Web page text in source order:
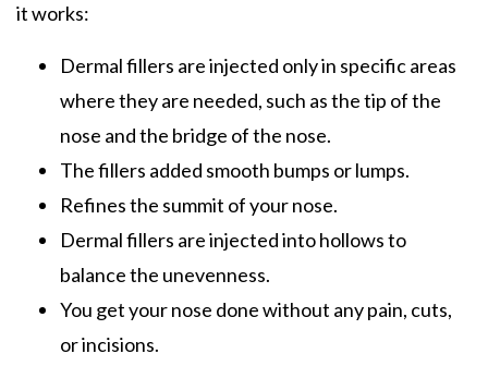
it works:
Dermal fillers are injected only in specific areas
where they are needed, such as the tip of the
nose and the bridge of the nose.
The fillers added smooth bumps or lumps.
Refines the summit of your nose.
Dermal fillers are injected into hollows to
balance the unevenness.
You get your nose done without any pain, cuts,
or incisions.